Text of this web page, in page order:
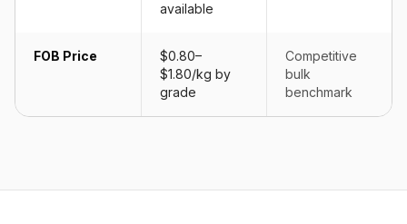
available
FOB Price
$0.80–
$1.80/kg by
grade
Competitive
bulk
benchmark